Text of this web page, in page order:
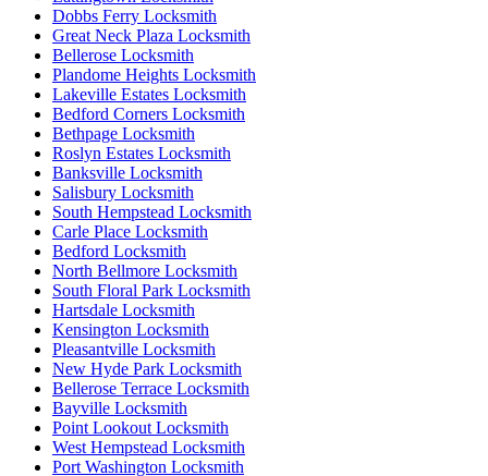
Dobbs Ferry Locksmith
Great Neck Plaza Locksmith
Bellerose Locksmith
Plandome Heights Locksmith
Lakeville Estates Locksmith
Bedford Corners Locksmith
Bethpage Locksmith
Roslyn Estates Locksmith
Banksville Locksmith
Salisbury Locksmith
South Hempstead Locksmith
Carle Place Locksmith
Bedford Locksmith
North Bellmore Locksmith
South Floral Park Locksmith
Hartsdale Locksmith
Kensington Locksmith
Pleasantville Locksmith
New Hyde Park Locksmith
Bellerose Terrace Locksmith
Bayville Locksmith
Point Lookout Locksmith
West Hempstead Locksmith
Port Washington Locksmith